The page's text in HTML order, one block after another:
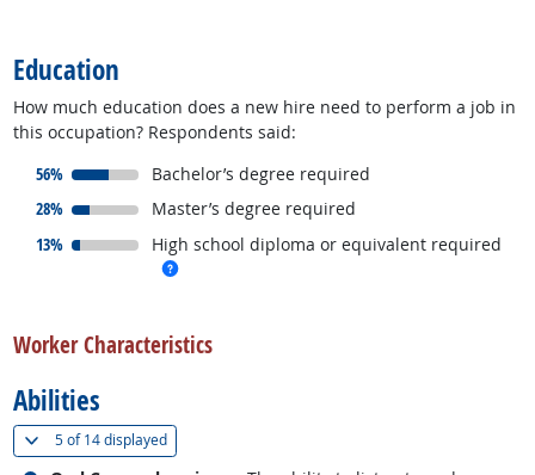
Education
How much education does a new hire need to perform a job in
this occupation? Respondents said:
56%
responded:
Bachelor’s degree required
28%
responded:
Master’s degree required
13%
responded:
High school diploma or equivalent required
Worker Characteristics
Abilities
5 of14 displayed(